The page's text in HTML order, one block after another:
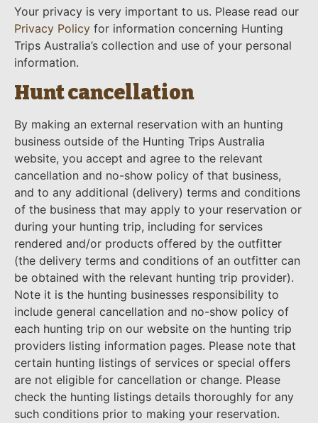
Your privacy is very important to us. Please read our
Privacy Policy for information concerning Hunting
Trips Australia’s collection and use of your personal
information.
Hunt cancellation
By making an external reservation with an hunting
business outside of the Hunting Trips Australia
website, you accept and agree to the relevant
cancellation and no-show policy of that business,
and to any additional (delivery) terms and conditions
of the business that may apply to your reservation or
during your hunting trip, including for services
rendered and/or products offered by the outfitter
(the delivery terms and conditions of an outfitter can
be obtained with the relevant hunting trip provider).
Note it is the hunting businesses responsibility to
include general cancellation and no-show policy of
each hunting trip on our website on the hunting trip
providers listing information pages. Please note that
certain hunting listings of services or special offers
are not eligible for cancellation or change. Please
check the hunting listings details thoroughly for any
such conditions prior to making your reservation.